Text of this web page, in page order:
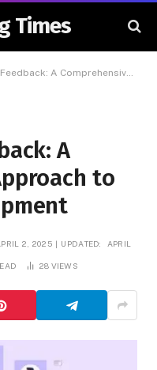
Times
Approach to Employee Development
A
to
2, 2025 UPDATED: APRIL
28 VIEWS